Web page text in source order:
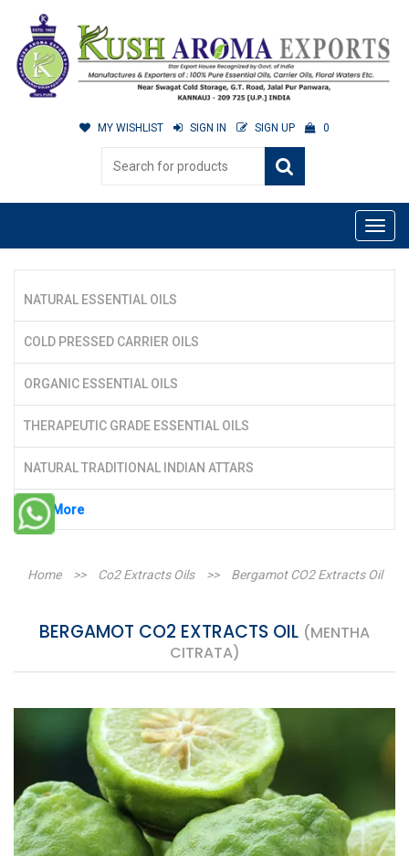
MY WISHLIST SIGN IN SIGN UP 0
NATURAL ESSENTIAL OILS
COLD PRESSED CARRIER OILS
ORGANIC ESSENTIAL OILS
THERAPEUTIC GRADE ESSENTIAL OILS
NATURAL TRADITIONAL INDIAN ATTARS
See More
Home >> Co2 Extracts Oils >> Bergamot CO2 Extracts Oil
BERGAMOT CO2 EXTRACTS OIL (MENTHA
CITRATA)